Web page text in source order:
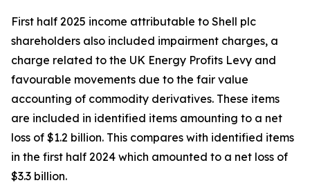
First half 2025 income attributable to Shell plc
shareholders also included impairment charges, a
charge related to the UK Energy Profits Levy and
favourable movements due to the fair value
accounting of commodity derivatives. These items
are included in identified items amounting to a net
loss of $1.2 billion. This compares with identified items
in the first half 2024 which amounted to a net loss of
$3.3 billion.